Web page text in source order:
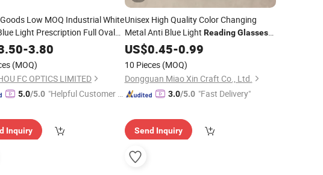
Low MOQ Industrial White
Light Prescription Full Oval
Colors Optical Frame
-3.80
(MOQ)
FC OPTICS LIMITED
5.0/5.0 "Helpful Customer S
Inquiry
Unisex High Quality Color Changing
Metal Anti Blue Light Reading Glasses
Reading
Glasses
US$0.45-0.99
10 Pieces (MOQ)
Dongguan Miao Xin Craft Co., Ltd.
3.0/5.0 "Fast Delivery"
Send Inquiry